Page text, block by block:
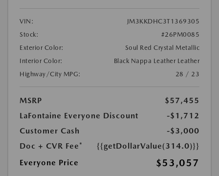
VIN:
JM3KKDHC3T1369305
Stock:
#26PM0085
Exterior Color:
Soul Red Crystal Metallic
Interior Color:
Black Nappa Leather Leather
Highway/City MPG:
28 / 23
MSRP
$57,455
LaFontaine Everyone Discount
-$1,712
Customer Cash
-$3,000
Doc + CVR Fee*
{{getDollarValue(314.0)}}
Everyone Price
$53,057